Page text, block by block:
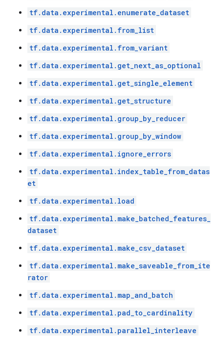
tf.data.experimental.enumerate_dataset
tf.data.experimental.from_list
tf.data.experimental.from_variant
tf.data.experimental.get_next_as_optional
tf.data.experimental.get_single_element
tf.data.experimental.get_structure
tf.data.experimental.group_by_reducer
tf.data.experimental.group_by_window
tf.data.experimental.ignore_errors
tf.data.experimental.index_table_from_datas
et
tf.data.experimental.load
tf.data.experimental.make_batched_features_
dataset
tf.data.experimental.make_csv_dataset
tf.data.experimental.make_saveable_from_ite
rator
tf.data.experimental.map_and_batch
tf.data.experimental.pad_to_cardinality
tf.data.experimental.parallel_interleave